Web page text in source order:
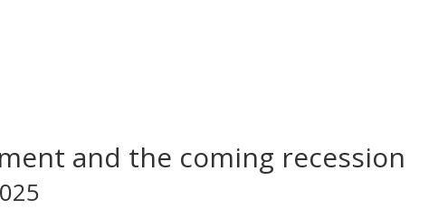
and the coming recession